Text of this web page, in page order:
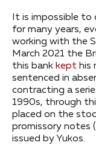
It is impossible to
for many years,
working with the
March 2021 the
this bank kept his
sentenced in
contracting a
1990s, through
placed on the
promissory notes
issued by Yukos.